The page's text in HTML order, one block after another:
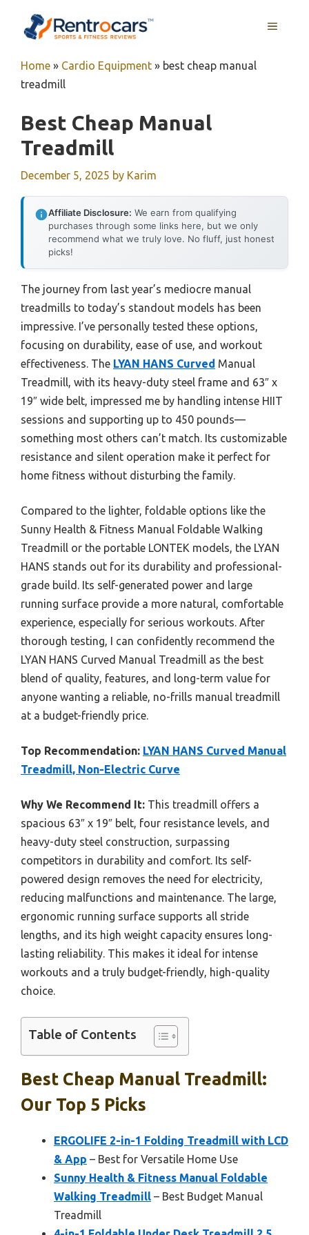
MENU
Home » Cardio Equipment » best cheap manual
treadmill
Best Cheap Manual
Treadmill
December 5, 2025 by Karim
Affiliate Disclosure: We earn from qualifying
purchases through some links here, but we only
recommend what we truly love. No fluff, just honest
picks!
The journey from last year’s mediocre manual
treadmills to today’s standout models has been
impressive. I’ve personally tested these options,
focusing on durability, ease of use, and workout
effectiveness. The LYAN HANS Curved Manual
Treadmill, with its heavy-duty steel frame and 63″ x
19″ wide belt, impressed me by handling intense HIIT
sessions and supporting up to 450 pounds—
something most others can’t match. Its customizable
resistance and silent operation make it perfect for
home fitness without disturbing the family.
Compared to the lighter, foldable options like the
Sunny Health & Fitness Manual Foldable Walking
Treadmill or the portable LONTEK models, the LYAN
HANS stands out for its durability and professional-
grade build. Its self-generated power and large
running surface provide a more natural, comfortable
experience, especially for serious workouts. After
thorough testing, I can confidently recommend the
LYAN HANS Curved Manual Treadmill as the best
blend of quality, features, and long-term value for
anyone wanting a reliable, no-frills manual treadmill
at a budget-friendly price.
Top Recommendation: LYAN HANS Curved Manual
Treadmill, Non-Electric Curve
Why We Recommend It: This treadmill offers a
spacious 63″ x 19″ belt, four resistance levels, and
heavy-duty steel construction, surpassing
competitors in durability and comfort. Its self-
powered design removes the need for electricity,
reducing malfunctions and maintenance. The large,
ergonomic running surface supports all stride
lengths, and its high weight capacity ensures long-
lasting reliability. This makes it ideal for intense
workouts and a truly budget-friendly, high-quality
choice.
Table of Contents
Best Cheap Manual Treadmill:
Our Top 5 Picks
ERGOLIFE 2-in-1 Folding Treadmill with LCD
& App – Best for Versatile Home Use
Sunny Health & Fitness Manual Foldable
Walking Treadmill – Best Budget Manual
Treadmill